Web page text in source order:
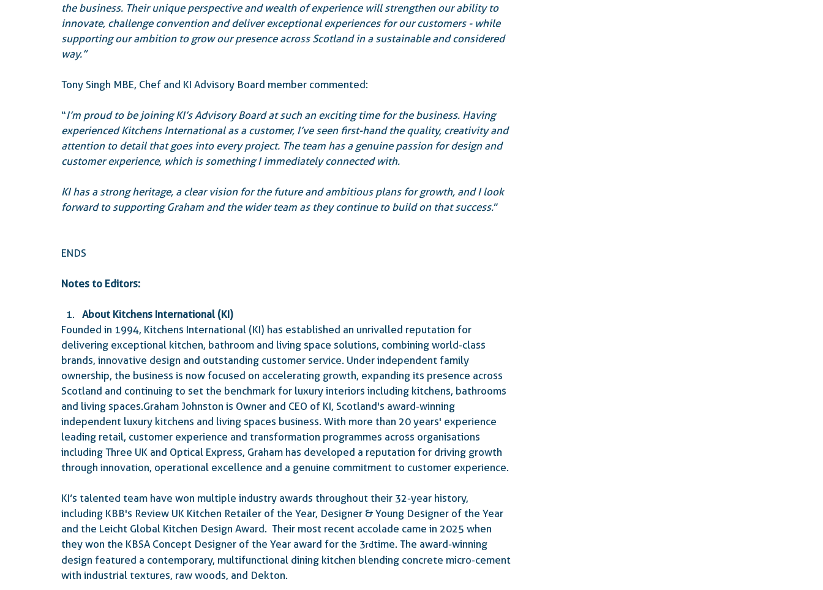
the business. Their unique perspective and wealth of experience will strengthen our ability to
innovate, challenge convention and deliver exceptional experiences for our customers - while
supporting our ambition to grow our presence across Scotland in a sustainable and considered
way.”
Tony Singh MBE, Chef and KI Advisory Board member commented:
“I’m proud to be joining KI’s Advisory Board at such an exciting time for the business. Having
experienced Kitchens International as a customer, I’ve seen first-hand the quality, creativity and
attention to detail that goes into every project. The team has a genuine passion for design and
customer experience, which is something I immediately connected with.
KI has a strong heritage, a clear vision for the future and ambitious plans for growth, and I look
forward to supporting Graham and the wider team as they continue to build on that success.”
ENDS
Notes to Editors:
About Kitchens International (KI)
Founded in 1994, Kitchens International (KI) has established an unrivalled reputation for
delivering exceptional kitchen, bathroom and living space solutions, combining world-class
brands, innovative design and outstanding customer service. Under independent family
ownership, the business is now focused on accelerating growth, expanding its presence across
Scotland and continuing to set the benchmark for luxury interiors including kitchens, bathrooms
and living spaces.Graham Johnston is Owner and CEO of KI, Scotland's award-winning
independent luxury kitchens and living spaces business. With more than 20 years' experience
leading retail, customer experience and transformation programmes across organisations
including Three UK and Optical Express, Graham has developed a reputation for driving growth
through innovation, operational excellence and a genuine commitment to customer experience.
KI’s talented team have won multiple industry awards throughout their 32-year history,
including KBB's Review UK Kitchen Retailer of the Year, Designer & Young Designer of the Year
and the Leicht Global Kitchen Design Award.   Their most recent accolade came in 2025 when
they won the KBSA Concept Designer of the Year award for the 3rd time. The  award-winning
design featured a contemporary, multifunctional dining kitchen blending concrete micro-cement
with industrial textures, raw woods, and Dekton.